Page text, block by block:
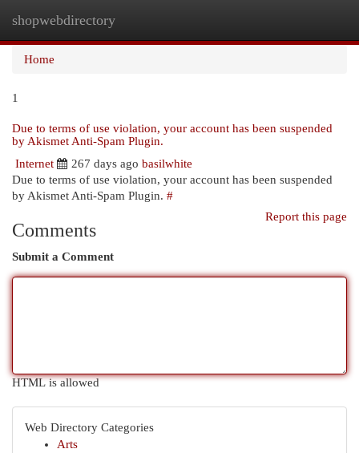
shopwebdirectory
Home
1
Due to terms of use violation, your account has been suspended
by Akismet Anti-Spam Plugin.
Internet
267 days ago basilwhite
Due to terms of use violation, your account has been suspended
by Akismet Anti-Spam Plugin. #
Report this page
Comments
Submit a Comment
HTML is allowed
Web Directory Categories
Arts